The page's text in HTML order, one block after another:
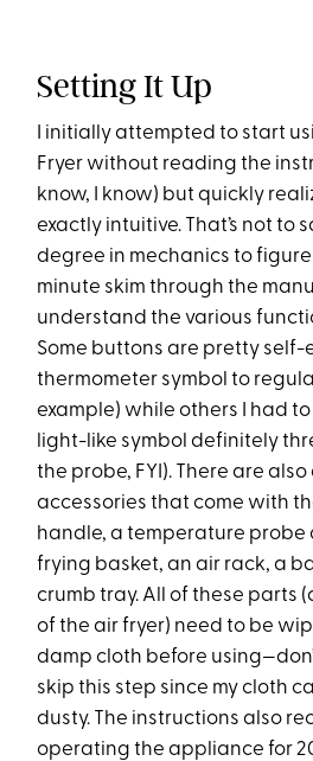
Setting It Up
I initially attempted to start
Fryer without reading the
know, I know) but quickly
exactly intuitive. That’s not to
degree in mechanics to
minute skim through the
understand the various
Some buttons are pretty
thermometer symbol to
example) while others I had
light-like symbol definitely
the probe, FYI). There are
accessories that come with
handle, a temperature probe
frying basket, an air rack, a
crumb tray. All of these parts
of the air fryer) need to be
damp cloth before
skip this step since my cloth
dusty. The instructions also
operating the appliance for